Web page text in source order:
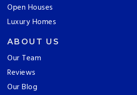
Open Houses
Luxury Homes
ABOUT US
Our Team
Reviews
Our Blog